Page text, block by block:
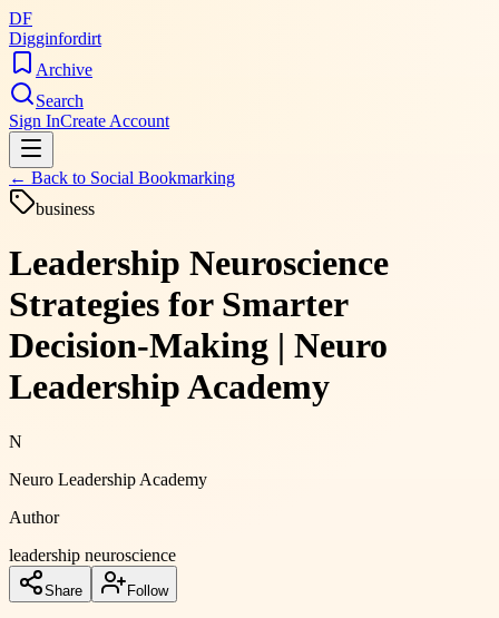
DF
Digginfordirt
Archive
Search
Sign InCreate Account
← Back to Social Bookmarking
business
Leadership Neuroscience
Strategies for Smarter
Decision-Making | Neuro
Leadership Academy
N
Neuro Leadership Academy
Author
leadership neuroscience
Share Follow